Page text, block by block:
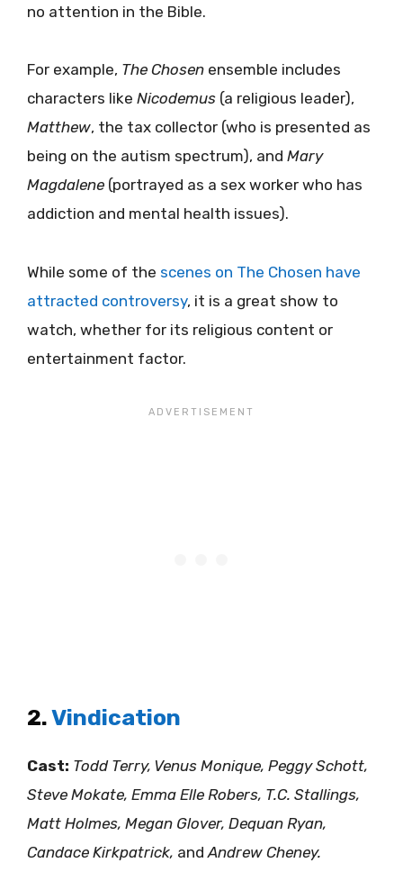
no attention in the Bible.
For example, The Chosen ensemble includes
characters like Nicodemus (a religious leader),
Matthew, the tax collector (who is presented as
being on the autism spectrum), and Mary
Magdalene (portrayed as a sex worker who has
addiction and mental health issues).
While some of the scenes on The Chosen have
attracted controversy, it is a great show to
watch, whether for its religious content or
entertainment factor.
2.Vindication
Cast: Todd Terry, Venus Monique, Peggy Schott,
Steve Mokate, Emma Elle Robers, T.C. Stallings,
Matt Holmes, Megan Glover, Dequan Ryan,
Candace Kirkpatrick, and Andrew Cheney.